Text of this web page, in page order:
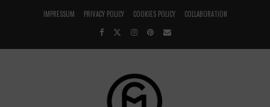
IMPRESSUM PRIVACY POLICY COOKIES POLICY COLLABORATION